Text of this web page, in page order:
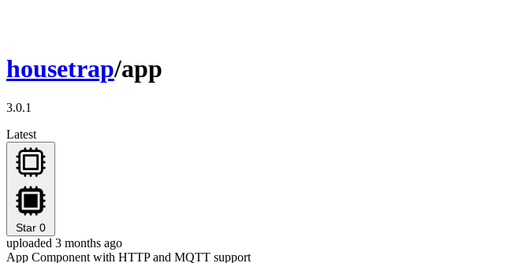
housetrap/app
3.0.1
Latest
Star 0
uploaded 3 months ago
App Component with HTTP and MQTT support